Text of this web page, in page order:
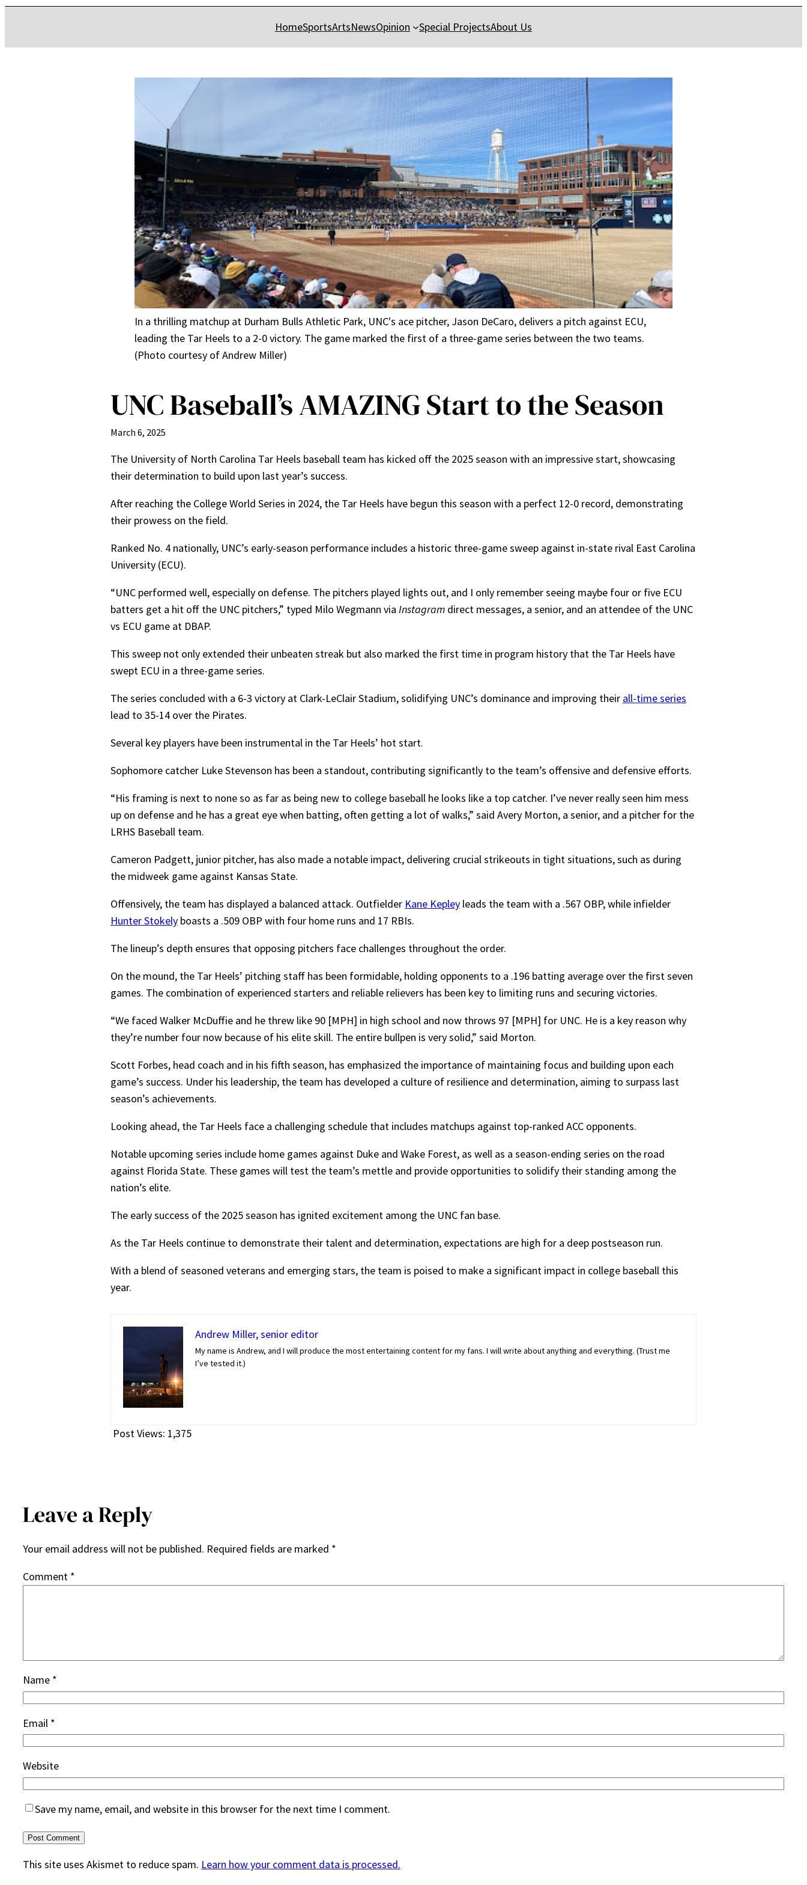
HomeSportsArtsNewsOpinion Special ProjectsAbout Us
In a thrilling matchup at Durham Bulls Athletic Park, UNC's ace pitcher, Jason DeCaro, delivers a pitch against ECU,
leading the Tar Heels to a 2-0 victory. The game marked the first of a three-game series between the two teams.
(Photo courtesy of Andrew Miller)
UNC Baseball’s AMAZING Start to the Season
March 6, 2025
The University of North Carolina Tar Heels baseball team has kicked off the 2025 season with an impressive start, showcasing
their determination to build upon last year’s success.
After reaching the College World Series in 2024, the Tar Heels have begun this season with a perfect 12-0 record, demonstrating
their prowess on the field.
Ranked No. 4 nationally, UNC’s early-season performance includes a historic three-game sweep against in-state rival East Carolina
University (ECU).
“UNC performed well, especially on defense. The pitchers played lights out, and I only remember seeing maybe four or five ECU
batters get a hit off the UNC pitchers,” typed Milo Wegmann via Instagram direct messages, a senior, and an attendee of the UNC
vs ECU game at DBAP.
This sweep not only extended their unbeaten streak but also marked the first time in program history that the Tar Heels have
swept ECU in a three-game series.
The series concluded with a 6-3 victory at Clark-LeClair Stadium, solidifying UNC’s dominance and improving their all-time series
lead to 35-14 over the Pirates.
Several key players have been instrumental in the Tar Heels’ hot start.
Sophomore catcher Luke Stevenson has been a standout, contributing significantly to the team’s offensive and defensive efforts.
“His framing is next to none so as far as being new to college baseball he looks like a top catcher. I’ve never really seen him mess
up on defense and he has a great eye when batting, often getting a lot of walks,” said Avery Morton, a senior, and a pitcher for the
LRHS Baseball team.
Cameron Padgett, junior pitcher, has also made a notable impact, delivering crucial strikeouts in tight situations, such as during
the midweek game against Kansas State.
Offensively, the team has displayed a balanced attack. Outfielder Kane Kepley leads the team with a .567 OBP, while infielder
Hunter Stokely boasts a .509 OBP with four home runs and 17 RBIs.
The lineup’s depth ensures that opposing pitchers face challenges throughout the order.
On the mound, the Tar Heels’ pitching staff has been formidable, holding opponents to a .196 batting average over the first seven
games. The combination of experienced starters and reliable relievers has been key to limiting runs and securing victories.
“We faced Walker McDuffie and he threw like 90 [MPH] in high school and now throws 97 [MPH] for UNC. He is a key reason why
they’re number four now because of his elite skill. The entire bullpen is very solid,” said Morton.
Scott Forbes, head coach and in his fifth season, has emphasized the importance of maintaining focus and building upon each
game’s success. Under his leadership, the team has developed a culture of resilience and determination, aiming to surpass last
season’s achievements.
Looking ahead, the Tar Heels face a challenging schedule that includes matchups against top-ranked ACC opponents.
Notable upcoming series include home games against Duke and Wake Forest, as well as a season-ending series on the road
against Florida State. These games will test the team’s mettle and provide opportunities to solidify their standing among the
nation’s elite.
The early success of the 2025 season has ignited excitement among the UNC fan base.
As the Tar Heels continue to demonstrate their talent and determination, expectations are high for a deep postseason run.
With a blend of seasoned veterans and emerging stars, the team is poised to make a significant impact in college baseball this
year.
Andrew Miller, senior editor
My name is Andrew, and I will produce the most entertaining content for my fans. I will write about anything and everything. (Trust me
I’ve tested it.)
Post Views: 1,375
Leave a Reply
Your email address will not be published. Required fields are marked *
Comment *
Name *
Email *
Website
Save my name, email, and website in this browser for the next time I comment.
This site uses Akismet to reduce spam. Learn how your comment data is processed.